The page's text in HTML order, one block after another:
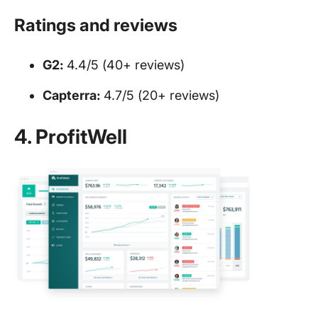
Ratings and reviews
G2: 4.4/5 (40+ reviews)
Capterra: 4.7/5 (20+ reviews)
4. ProfitWell